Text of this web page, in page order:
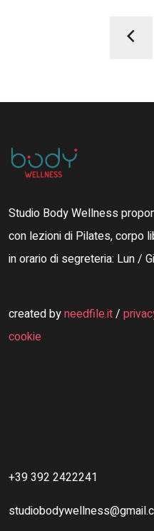
Studio Body Wellness
con lezioni di Pilates, corpo
in orario di segreteria: Lun /
created byneedfile.it/
cookie
+39 392 2422241